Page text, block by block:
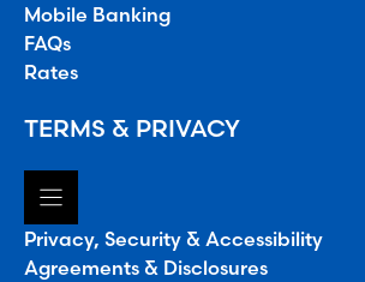
Mobile Banking
FAQs
Rates
TERMS & PRIVACY
Privacy, Security & Accessibility
Agreements & Disclosures